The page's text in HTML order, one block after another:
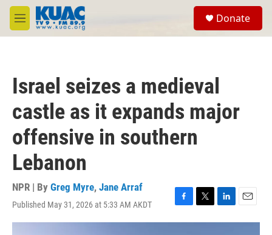
Skip to main content
M
e
Donate
Israel seizes a medieval
castle as it expands major
offensive in southern
Lebanon
NPR | By Greg Myre, Jane Arraf
Published May 31, 2026 at 5:33 AM AKDT
F
a
T
w
L
i
E
m